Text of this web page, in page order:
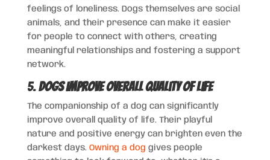
feelings of loneliness. Dogs themselves are social
animals, and their presence can make it easier
for people to connect with others, creating
meaningful relationships and fostering a support
network.
5.Dogs Improve Overall Quality of Life
The companionship of a dog can significantly
improve overall quality of life. Their playful
nature and positive energy can brighten even the
darkest days. Owning a dog gives people